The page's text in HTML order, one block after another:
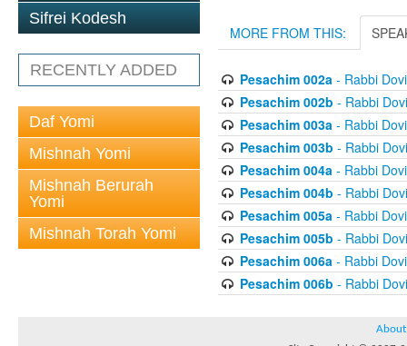
Sifrei Kodesh
RECENTLY ADDED
Daf Yomi
Mishnah Yomi
Mishnah Berurah
Yomi
Mishnah Torah Yomi
MORE FROM THIS:
Pesachim 002a- Rabbi
Pesachim 002b - Rabbi
Pesachim 003a- Rabbi
Pesachim 003b - Rabbi
Pesachim 004a- Rabbi
Pesachim 004b - Rabbi
Pesachim 005a- Rabbi
Pesachim 005b - Rabbi
Pesachim 006a- Rabbi
Pesachim 006b - Rabbi
About